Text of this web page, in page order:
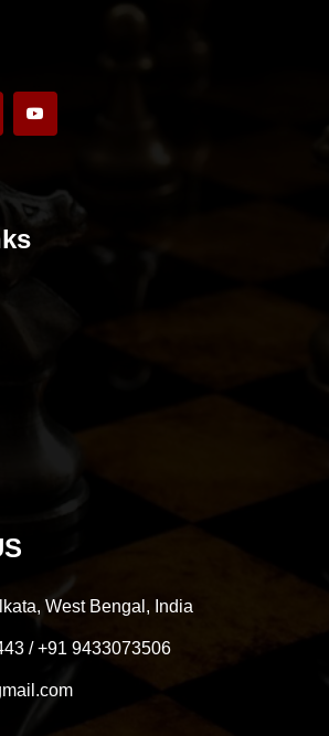
West Bengal, India
/ +91 9433073506